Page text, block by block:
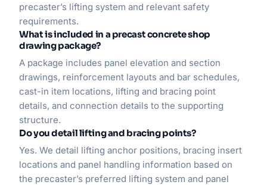
precaster’s lifting system and relevant safety
requirements.
What is included in a precast concrete shop
drawing package?
A package includes panel elevation and section
drawings, reinforcement layouts and bar schedules,
cast-in item locations, lifting and bracing point
details, and connection details to the supporting
structure.
Do you detail lifting and bracing points?
Yes. We detail lifting anchor positions, bracing insert
locations and panel handling information based on
the precaster’s preferred lifting system and panel